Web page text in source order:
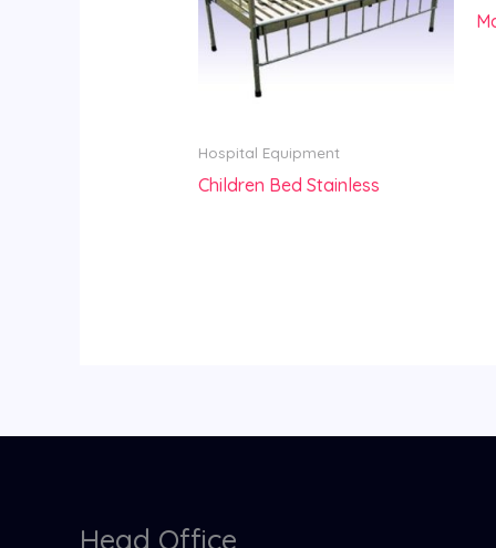
Hospital Equipment
Children Bed Stainless
Head Office